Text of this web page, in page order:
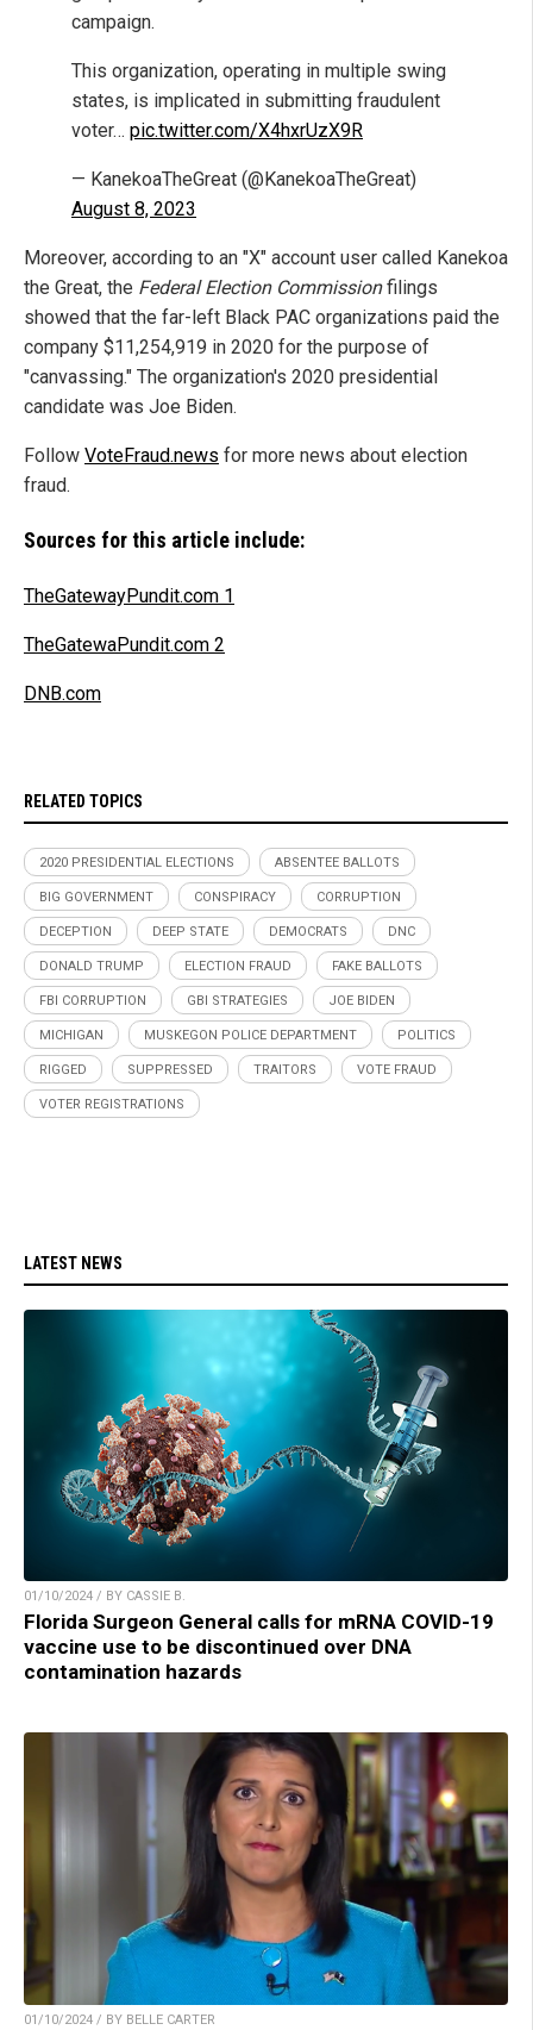
campaign.
This organization, operating in multiple swing
states, is implicated in submitting fraudulent
voter… pic.twitter.com/X4hxrUzX9R
— KanekoaTheGreat (@KanekoaTheGreat)
August 8, 2023
Moreover, according to an "X" account user called Kanekoa
the Great, the Federal Election Commissionfilings
showed that the far-left Black PAC organizations paid the
company $11,254,919 in 2020 for the purpose of
"canvassing." The organization's 2020 presidential
candidate was Joe Biden.
Follow VoteFraud.news for more news about election
fraud.
Sources for this article include:
TheGatewayPundit.com 1
TheGatewaPundit.com 2
DNB.com
RELATED TOPICS
2020 PRESIDENTIAL ELECTIONS ABSENTEE BALLOTS
BIG GOVERNMENT CONSPIRACY CORRUPTION
DECEPTION DEEP STATE DEMOCRATS DNC
DONALD TRUMP ELECTION FRAUD FAKE BALLOTS
FBI CORRUPTION GBI STRATEGIES JOE BIDEN
MICHIGAN MUSKEGON POLICE DEPARTMENT POLITICS
RIGGED SUPPRESSED TRAITORS VOTE FRAUD
VOTER REGISTRATIONS
LATEST NEWS
01/10/2024 / BY CASSIE B.
Florida Surgeon General calls for mRNA COVID-19
vaccine use to be discontinued over DNA
contamination hazards
01/10/2024 / BY BELLE CARTER